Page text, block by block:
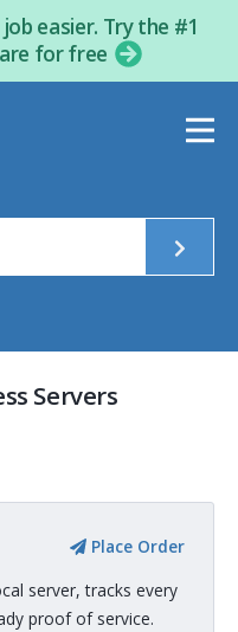
easier. Try the #1
for free
Servers
Place Order
server, tracks every
proof of service.